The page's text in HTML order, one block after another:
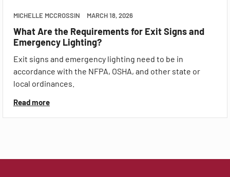
MICHELLE MCCROSSIN MARCH 18, 2026
What Are the Requirements for Exit Signs and
Emergency Lighting?
Exit signs and emergency lighting need to be in
accordance with the NFPA, OSHA, and other state or
local ordinances.
Read more